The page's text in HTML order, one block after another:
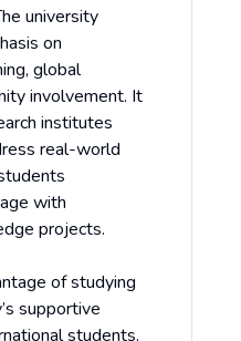
university
on
global
involvement. It
institutes
real-world
with
projects.
of studying
supportive
students.